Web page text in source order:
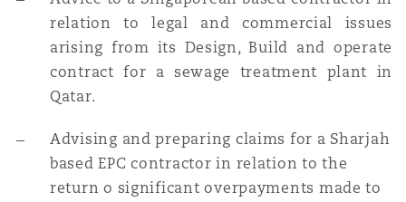
relation to legal and commercial issues
arising from its Design, Build and operate
contract for a sewage treatment plant in
Qatar.
Advising and preparing claims for a Sharjah
based EPC contractor in relation to the
return o significant overpayments made to